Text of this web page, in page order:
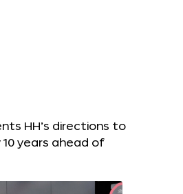
HH’s directions to
years ahead of